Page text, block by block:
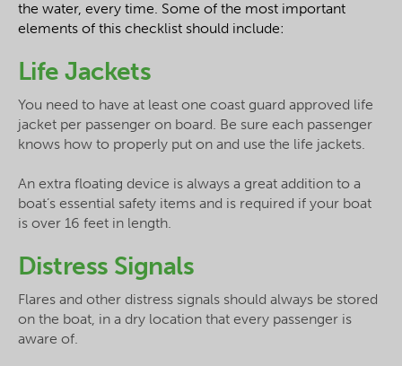
the water, every time. Some of the most important
elements of this checklist should include:
Life Jackets
You need to have at least one coast guard approved life
jacket per passenger on board. Be sure each passenger
knows how to properly put on and use the life jackets.
An extra floating device is always a great addition to a
boat’s essential safety items and is required if your boat
is over 16 feet in length.
Distress Signals
Flares and other distress signals should always be stored
on the boat, in a dry location that every passenger is
aware of.